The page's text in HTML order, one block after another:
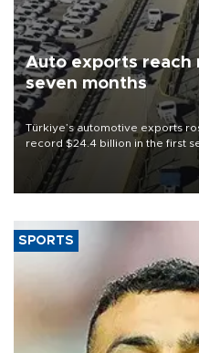
Auto exports
seven months
Türkiye’s automotive exports
record $24.4 billion in the first
industry’s highest January-
Türkiye Exporters Assembly
SPORTS